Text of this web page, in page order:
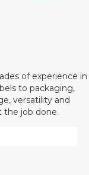
of experience in
to packaging,
versatility and
the job done.